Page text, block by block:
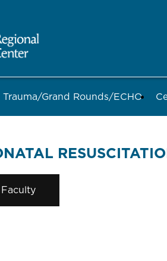
Trauma/Grand Rounds/ECHO
Faculty